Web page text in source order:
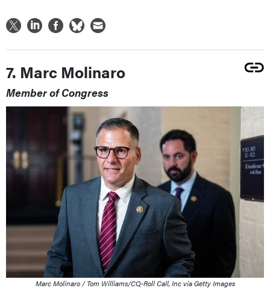
7. Marc Molinaro
Member of Congress
Marc Molinaro / Tom Williams/CQ-Roll Call, Inc via Getty Images